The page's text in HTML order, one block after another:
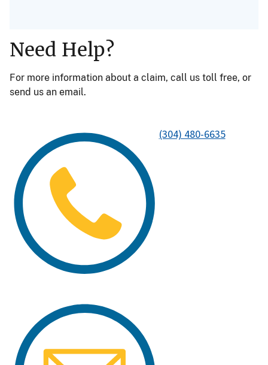
Need Help?
For more information about a claim, call us toll free, or
send us an email.
(304) 480-6635